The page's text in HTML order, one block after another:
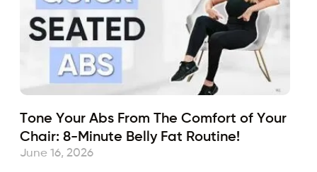
Tone Your Abs From The Comfort of Your
Chair: 8-Minute Belly Fat Routine!
June 16, 2026